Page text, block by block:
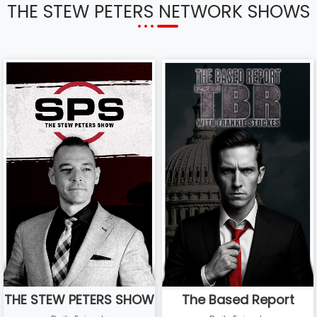
THE STEW PETERS NETWORK SHOWS
THE STEW PETERS SHOW The Based Report